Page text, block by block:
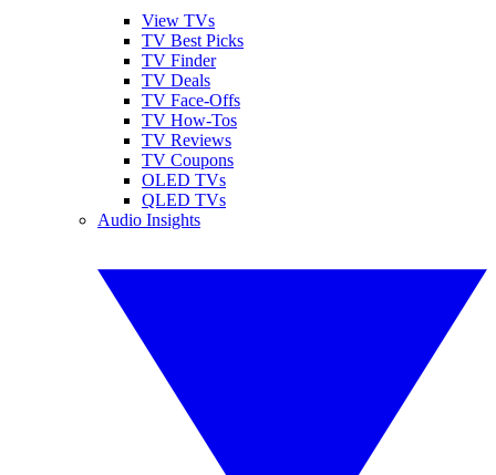
View TVs
TV Best Picks
TV Finder
TV Deals
TV Face-Offs
TV How-Tos
TV Reviews
TV Coupons
OLED TVs
QLED TVs
Audio Insights